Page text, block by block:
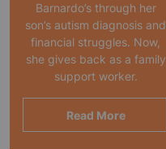
Barnardo’s through her
son’s autism diagnosis and
financial struggles. Now,
she gives back as a family
support worker.
Read More